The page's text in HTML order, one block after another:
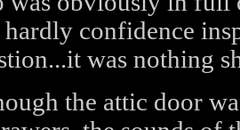
hardly confidence
was nothing
the attic door